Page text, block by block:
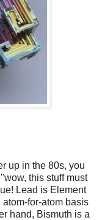
up in the 80s, you
this stuff must
Lead is Element
for-atom basis
hand, Bismuth is a